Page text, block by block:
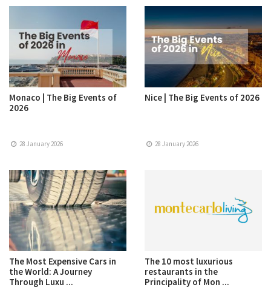
Monaco | The Big Events of
2026
28 January 2026
Nice | The Big Events of 2026
28 January 2026
The Most Expensive Cars in
the World: A Journey
Through Luxu ...
The 10 most luxurious
restaurants in the
Principality of Mon ...